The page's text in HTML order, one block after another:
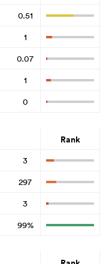
0.51
1
0.07
1
0
Rank
3
297
3
99%